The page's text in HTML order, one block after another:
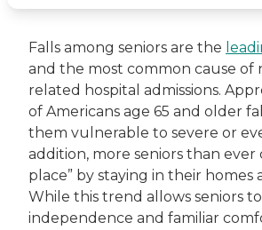
Falls among seniors are the
and the most common cause of
related hospital admissions.
of Americans age 65 and older
them vulnerable to severe or
addition, more seniors than ever
place” by staying in their homes
While this trend allows seniors
independence and familiar